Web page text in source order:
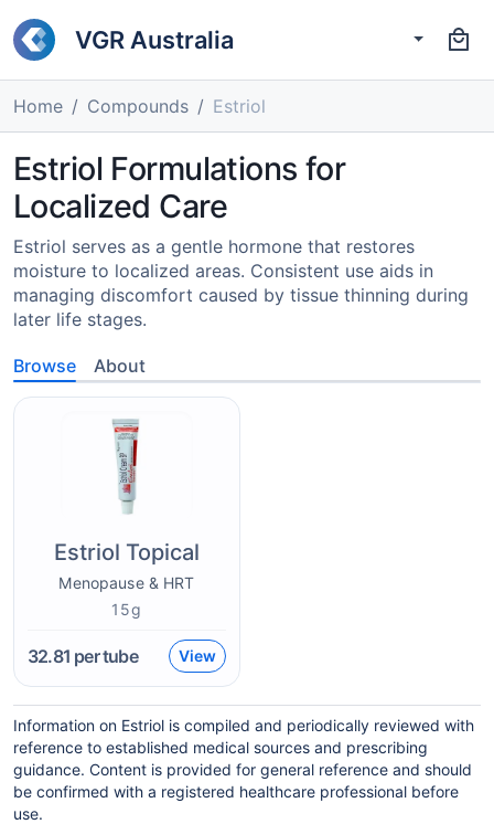
VGR Australia
Home Compounds Estriol
Estriol Formulations for
Localized Care
Estriol serves as a gentle hormone that restores
moisture to localized areas. Consistent use aids in
managing discomfort caused by tissue thinning during
later life stages.
Browse About
Estriol Topical
Menopause & HRT
15g
32.81 per tube View
Information on Estriol is compiled and periodically reviewed with
reference to established medical sources and prescribing
guidance. Content is provided for general reference and should
be confirmed with a registered healthcare professional before
use.